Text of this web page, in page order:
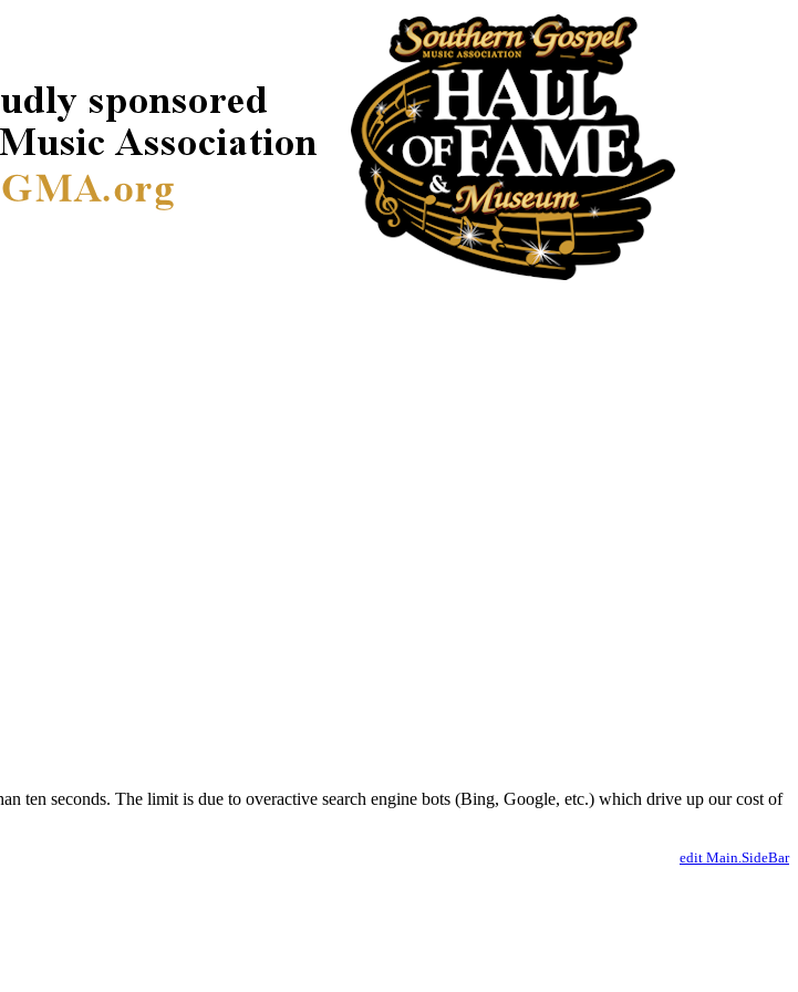
ten seconds. The limit is due to overactive search engine bots (Bing, Google, etc.) which drive up our cost of
edit Main.SideBar